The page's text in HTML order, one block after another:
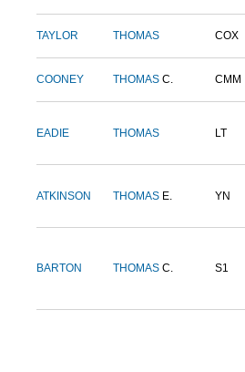
TAYLOR THOMAS COX
COONEY THOMAS C. CMM
EADIE THOMAS LT
ATKINSON THOMAS E. YN
BARTON THOMAS C. S1